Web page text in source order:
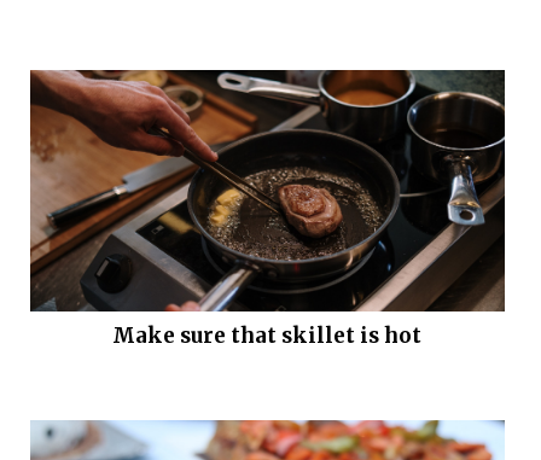
Make sure that skillet is hot